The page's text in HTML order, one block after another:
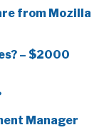
from Mozilla
– $2000
Manager